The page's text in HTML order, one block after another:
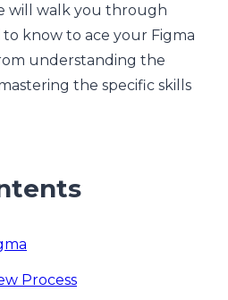
will walk you through
know to ace your Figma
understanding the
the specific skills
Process